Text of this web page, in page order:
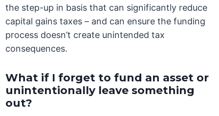
the step-up in basis that can significantly reduce
capital gains taxes – and can ensure the funding
process doesn’t create unintended tax
consequences.
What if I forget to fund an asset or
unintentionally leave something
out?